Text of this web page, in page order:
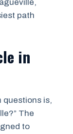
path
in
questions is,
The
to